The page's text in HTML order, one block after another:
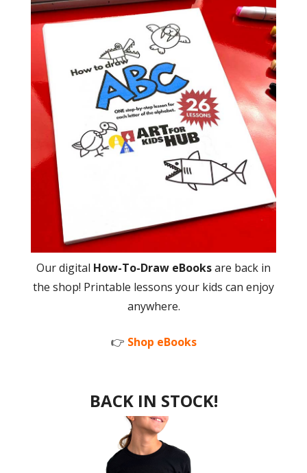
Our digital How-To-Draw eBooksare back in
the shop! Printable lessons your kids can enjoy
anywhere.
👉 Shop eBooks
BACK IN STOCK!